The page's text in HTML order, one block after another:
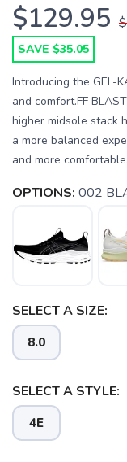
$129.95
SAVE $35.05
Introducing the GEL-
and comfort.FF
higher midsole stack
a more balanced
and more
OPTIONS: 002
SELECT A SIZE:
8.0
SELECT A STYLE:
4E